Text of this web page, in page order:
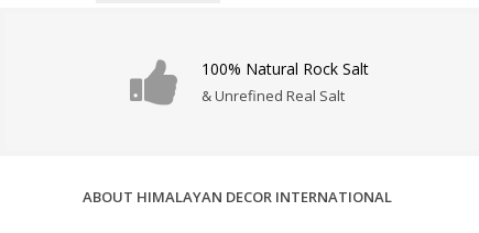
100% Natural Rock Salt
& Unrefined Real Salt
ABOUT HIMALAYAN DECOR INTERNATIONAL